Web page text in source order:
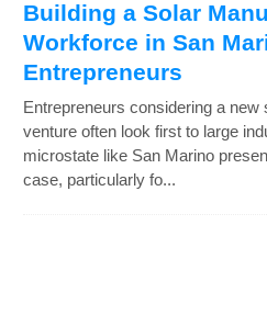
Building a Solar
Workforce in San
Entrepreneurs
Entrepreneurs considering a new
venture often look first to large
microstate like San Marino
case, particularly fo...